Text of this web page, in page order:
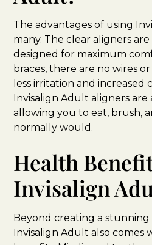
The advantages of using
many. The clear aligners
designed for maximum
braces, there are no wires
less irritation and increased
Invisalign Adult aligners are
allowing you to eat, brush,
normally would.
Health
Invisalign
Beyond creating a
Invisalign Adult also comes